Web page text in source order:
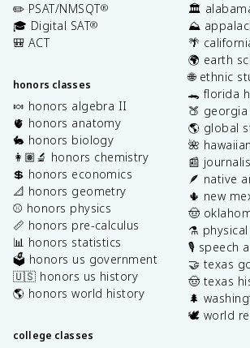
✏️ PSAT/NMSQT®
🎓 Digital SAT®
🎒 ACT
honors classes
🍬 honors algebra II
🫀 honors anatomy
🐇 honors biology
👩🏽‍🔬 honors chemistry
💲 honors economics
📐 honors geometry
⚾️ honors physics
📏 honors pre-calculus
📊 honors statistics
🗳️ honors us government
🇺🇸 honors us history
🌎 honors world history
college classes
🏛️
⛰️
🌴
🌍 earth
🌐 ethnic
🐊 florida
🍑
🌎 global
🌺
📰
🪶 native
🌵 new
🤠
⚗️ physical
🎙️ speech
🤝 texas
🤠 texas
🌲
🕊️ world